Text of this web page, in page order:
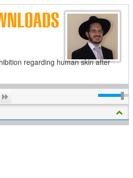
regarding human skin after
Previous